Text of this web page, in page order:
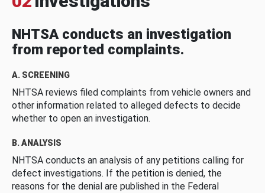
NHTSA conducts an investigation
from reported complaints.
A. SCREENING
NHTSA reviews filed complaints from vehicle owners and
other information related to alleged defects to decide
whether to open an investigation.
B. ANALYSIS
NHTSA conducts an analysis of any petitions calling for
defect investigations. If the petition is denied, the
reasons for the denial are published in the Federal